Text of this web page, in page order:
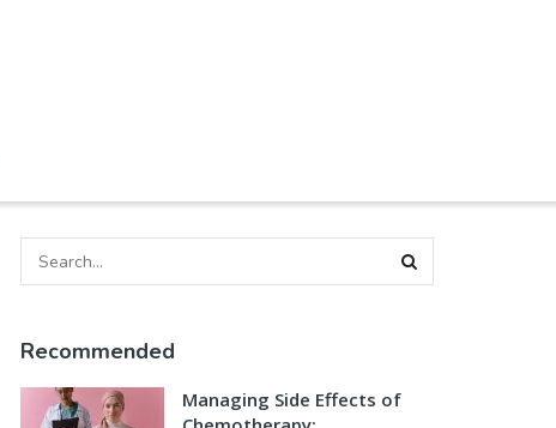
Recommended
Managing Side Effects of